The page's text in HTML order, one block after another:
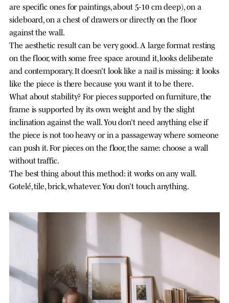
are specific ones for paintings, about 5-10 cm deep), on a
sideboard, on a chest of drawers or directly on the floor
against the wall.
The aesthetic result can be very good. A large format resting
on the floor, with some free space around it, looks deliberate
and contemporary. It doesn’t look like a nail is missing: it looks
like the piece is there because you want it to be there.
What about stability? For pieces supported on furniture, the
frame is supported by its own weight and by the slight
inclination against the wall. You don’t need anything else if
the piece is not too heavy or in a passageway where someone
can push it. For pieces on the floor, the same: choose a wall
without traffic.
The best thing about this method: it works on any wall.
Gotelé, tile, brick, whatever. You don’t touch anything.